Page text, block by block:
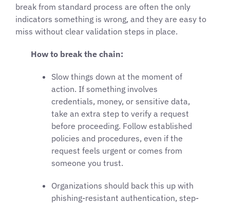
break from standard process are often the only
indicators something is wrong, and they are easy to
miss without clear validation steps in place.
How to break the chain:
Slow things down at the moment of
action. If something involves
credentials, money, or sensitive data,
take an extra step to verify a request
before proceeding. Follow established
policies and procedures, even if the
request feels urgent or comes from
someone you trust.
Organizations should back this up with
phishing-resistant authentication, step-